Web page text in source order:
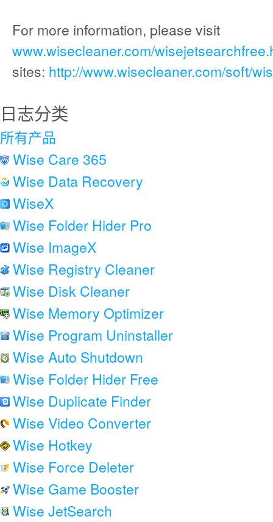
For more information, please visit
www.wisecleaner.com/
sites: http://www.wisecleaner.com/soft/
日志分类
所有产品
Wise Care 365
Wise Data Recovery
WiseX
Wise Folder Hider Pro
Wise ImageX
Wise Registry Cleaner
Wise Disk Cleaner
Wise Memory Optimizer
Wise Program Uninstaller
Wise Auto Shutdown
Wise Folder Hider Free
Wise Duplicate Finder
Wise Video Converter
Wise Hotkey
Wise Force Deleter
Wise Game Booster
Wise JetSearch